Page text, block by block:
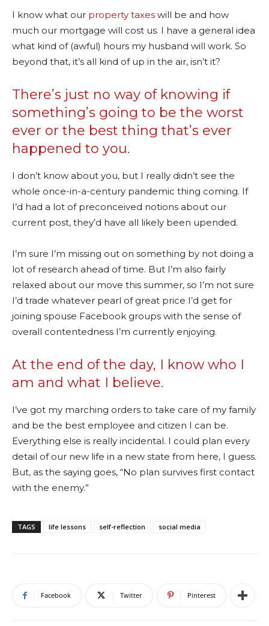
I know what our property taxes will be and how
much our mortgage will cost us. I have a general idea
what kind of (awful) hours my husband will work. So
beyond that, it’s all kind of up in the air, isn’t it?
There’s just no way of knowing if
something’s going to be the worst
ever or the best thing that’s ever
happened to you.
I don’t know about you, but I really didn’t see the
whole once-in-a-century pandemic thing coming. If
I’d had a lot of preconceived notions about our
current post, they’d have all likely been upended.
I’m sure I’m missing out on something by not doing a
lot of research ahead of time. But I’m also fairly
relaxed about our move this summer, so I’m not sure
I’d trade whatever pearl of great price I’d get for
joining spouse Facebook groups with the sense of
overall contentedness I’m currently enjoying.
At the end of the day, I know who I
am and what I believe.
I’ve got my marching orders to take care of my family
and be the best employee and citizen I can be.
Everything else is really incidental. I could plan every
detail of our new life in a new state from here, I guess.
But, as the saying goes, “No plan survives first contact
with the enemy.”
TAGS life lessons self-reflection social media
Facebook Twitter Pinterest